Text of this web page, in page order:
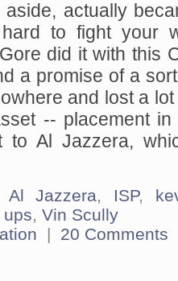
actually
to fight your
did it with this
a promise of a
and lost a
-- placement
to Al Jazzera,
Al Jazzera, ISP,
ups,Vin Scully
| 20 Comments